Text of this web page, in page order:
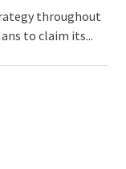
throughout
to claim its...